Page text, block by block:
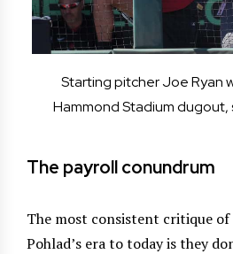
Starting pitcher Joe Ryan
Hammond Stadium dugout,
The payroll conundrum
The most consistent critique
Pohlad’s era to today is they